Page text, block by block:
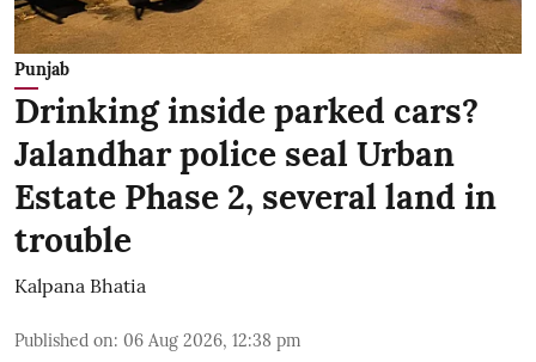
Punjab
Drinking inside parked cars?
Jalandhar police seal Urban
Estate Phase 2, several land in
trouble
Kalpana Bhatia
Published on: 06 Aug 2026, 12:38 pm